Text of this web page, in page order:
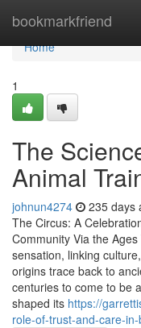
bookmarkfriend
Home
Home
1
The
Animal
johnun4274 235 days
The Circus: A
Community Via the
sensation, linking
origins trace back to
centuries to come to be
shaped its https://
role-of-trust-and-care-